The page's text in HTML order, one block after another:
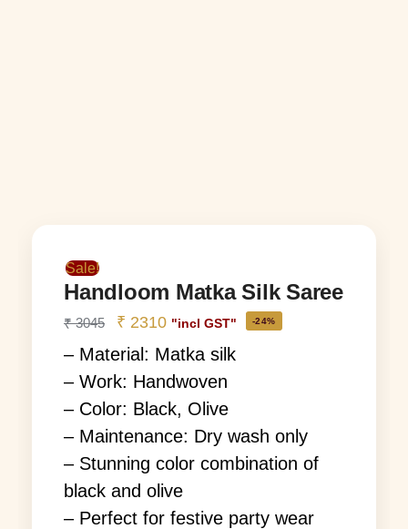
Sale!
Handloom Matka Silk Saree
₹3045 ₹ 2310 "incl GST" -24%
– Material: Matka silk
– Work: Handwoven
– Color: Black, Olive
– Maintenance: Dry wash only
– Stunning color combination of
black and olive
– Perfect for festive party wear